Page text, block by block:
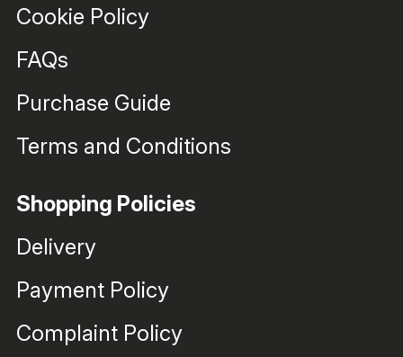
Cookie Policy
FAQs
Purchase Guide
Terms and Conditions
Shopping Policies
Delivery
Payment Policy
Complaint Policy